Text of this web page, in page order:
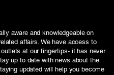
aware and knowledgeable on
affairs. We have access to
at our fingertips- it has never
up to date with news about the
updated will help you become